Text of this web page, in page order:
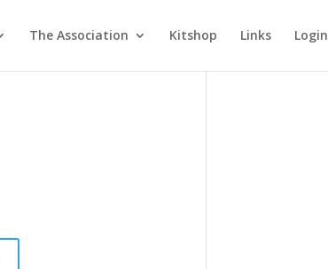
The Association Kitshop Links Login